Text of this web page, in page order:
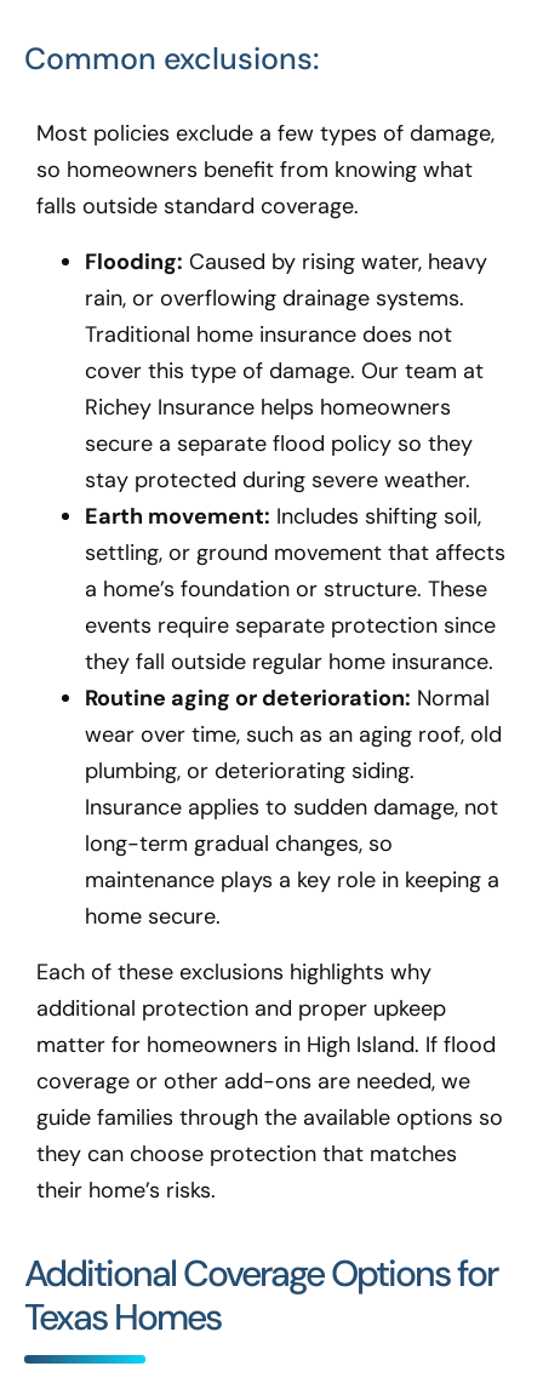
Common exclusions:
Most policies exclude a few types of damage,
so homeowners benefit from knowing what
falls outside standard coverage.
Flooding: Caused by rising water, heavy
rain, or overflowing drainage systems.
Traditional home insurance does not
cover this type of damage. Our team at
Richey Insurance helps homeowners
secure a separate flood policy so they
stay protected during severe weather.
Earth movement: Includes shifting soil,
settling, or ground movement that affects
a home’s foundation or structure. These
events require separate protection since
they fall outside regular home insurance.
Routine aging or deterioration: Normal
wear over time, such as an aging roof, old
plumbing, or deteriorating siding.
Insurance applies to sudden damage, not
long-term gradual changes, so
maintenance plays a key role in keeping a
home secure.
Each of these exclusions highlights why
additional protection and proper upkeep
matter for homeowners in High Island. If flood
coverage or other add-ons are needed, we
guide families through the available options so
they can choose protection that matches
their home’s risks.
Additional Coverage Options for
Texas Homes